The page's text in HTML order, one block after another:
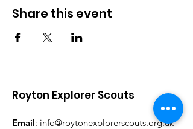
Share this event
Royton Explorer Scouts
Email: info@roytonexplorerscouts.org.uk